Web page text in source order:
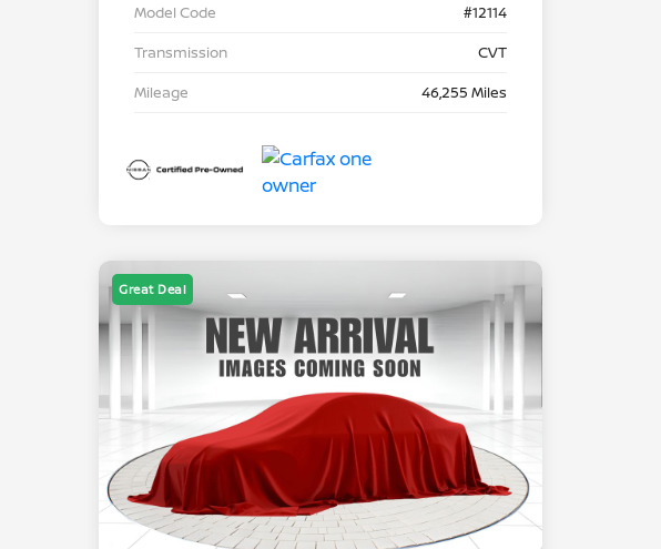
Model Code
#12114
Transmission
CVT
Mileage
46,255 Miles
Great Deal